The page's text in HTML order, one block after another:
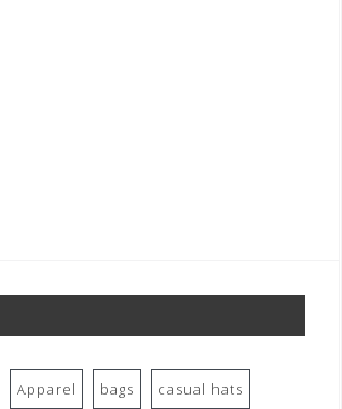
Apparel bags casual hats